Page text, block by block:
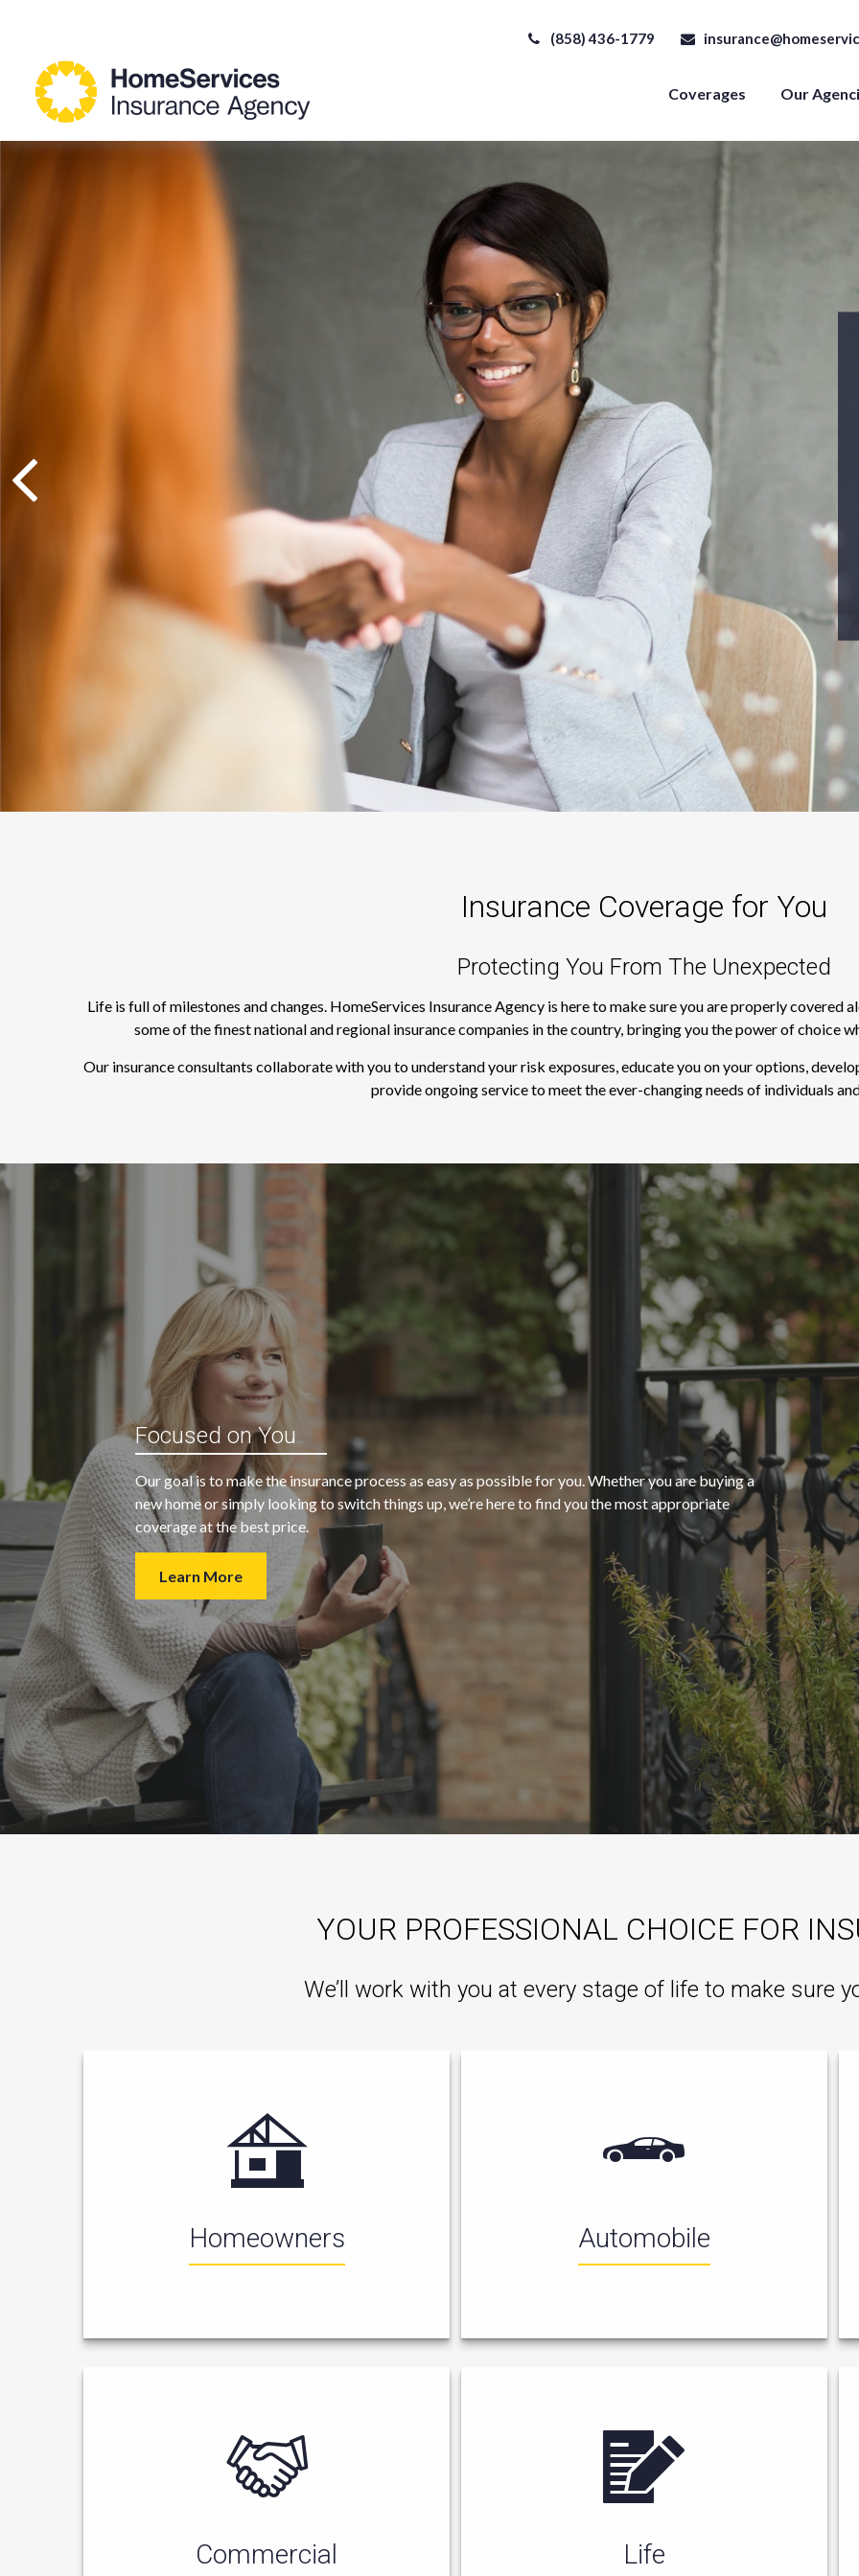
(858) 436-1779
Coverages Our
Insurance Coverage for You
Protecting You From The Unexpected
Life is full of milestones and changes. HomeServices Insurance Agency is here to make sure you are properly covered
some of the finest national and regional insurance companies in the country, bringing you the power of choice
Our insurance consultants collaborate with you to understand your risk exposures, educate you on your options,
provide ongoing service to meet the ever-changing needs of individuals
“My agent was outstanding in all
regards. They kept looking for an
insurance company that would
provide us with the coverage we
wanted at a price we could afford.”
- Walter H.
“The process of getting
homeowners insurance was
seamless and very convenient
thanks to HomeServices Insurance
Agency. They followed up as
promised and were able to help us
secure an affordable policy that
meets all of our needs.”
- Kendra M.
Focused on You
Our goal is to make the insurance process as easy as possible for you. Whether you are buying a
new home or simply looking to switch things up, we’re here to find you the most appropriate
coverage at the best price.
Learn More
YOUR PROFESSIONAL CHOICE FOR
We’ll work with you at every stage of life to make sure
Homeowners Automobile
Commercial Life